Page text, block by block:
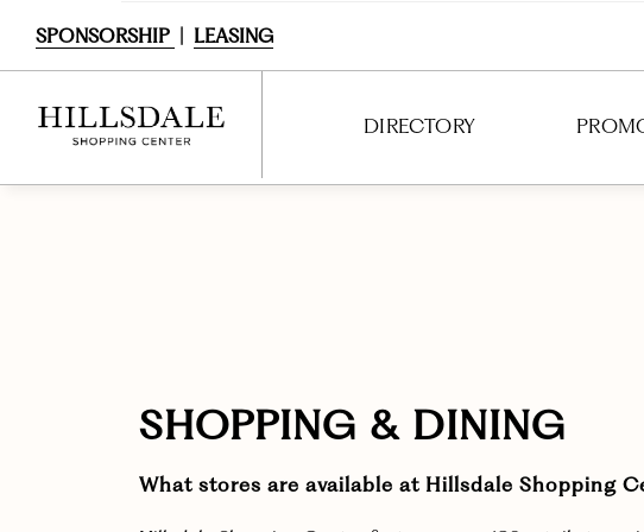
SPONSORSHIP LEASING
DIRECTORY
ENTERTAINMENT
INTERACTIVE MAP
SHOPPING & DINING
What stores are available at Hillsdale Shopping